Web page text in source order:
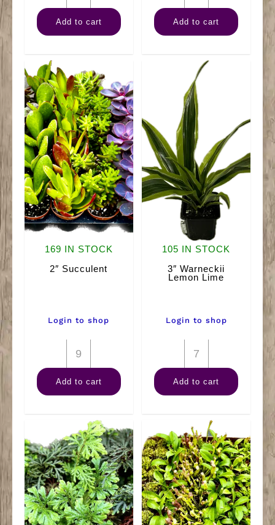
Succulent
Echeveria
Add to cart
Terrarium
Premium
quantity
Add to cart
169 IN STOCK
2″ Succulent
Login to shop
2"
Succulent
quantity
Add to cart
105 IN STOCK
3″ Warneckii
Lemon Lime
Login to shop
3"
Warneckii
Lemon
quantity
Add to cart